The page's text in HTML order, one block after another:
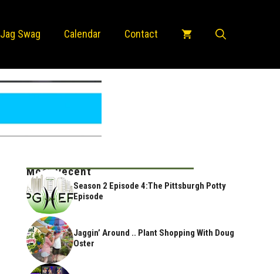
Jag Swag Calendar Contact
Most Recent
Season 2 Episode 4:The Pittsburgh Potty
Episode
Jaggin’ Around .. Plant Shopping With Doug
Oster